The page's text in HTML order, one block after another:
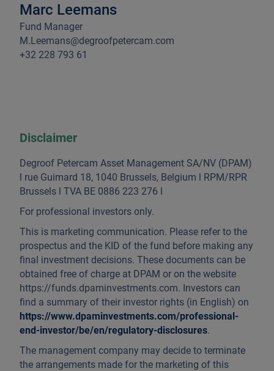
Marc Leemans
Fund Manager
M.Leemans@degroofpetercam.com
+32 228 793 61
Disclaimer
Degroof Petercam Asset Management SA/NV (DPAM)
l rue Guimard 18, 1040 Brussels, Belgium l RPM/RPR
Brussels l TVA BE 0886 223 276 l
For professional investors only.
This is marketing communication. Please refer to the
prospectus and the KID of the fund before making any
final investment decisions. These documents can be
obtained free of charge at DPAM or on the website
https://funds.dpaminvestments.com. Investors can
find a summary of their investor rights (in English) on
https://www.dpaminvestments.com/professional-
end-investor/be/en/regulatory-disclosures.
The management company may decide to terminate
the arrangements made for the marketing of this